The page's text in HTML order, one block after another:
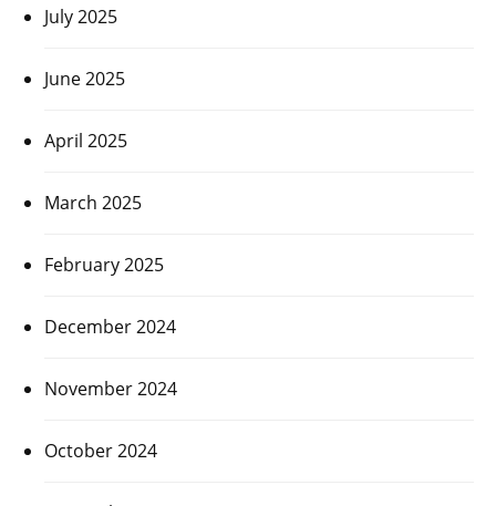
July 2025
June 2025
April 2025
March 2025
February 2025
December 2024
November 2024
October 2024